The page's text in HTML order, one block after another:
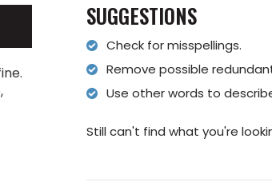
SUGGESTIONS
Check for misspellings.
Remove possible
Use other words to
Still can't find what you're